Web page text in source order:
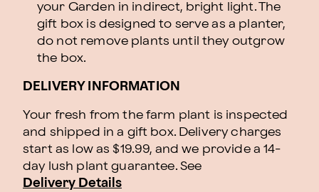
your Garden in indirect, bright light. The
gift box is designed to serve as a planter,
do not remove plants until they outgrow
the box.
DELIVERY INFORMATION
Your fresh from the farm plant is inspected
and shipped in a gift box. Delivery charges
start as low as $19.99, and we provide a 14-
day lush plant guarantee. See
Delivery Details